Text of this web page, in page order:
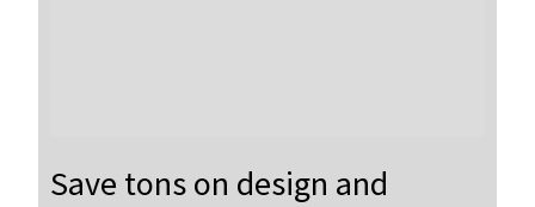
Save tons on design and